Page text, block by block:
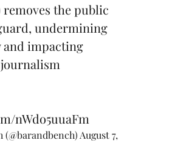
removes the public
undermining
and impacting
nWdo5uuaFm
(@barandbench) August 7,